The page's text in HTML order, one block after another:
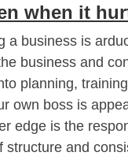
when it
a business is
business and
planning,
own boss is
edge is the
structure and